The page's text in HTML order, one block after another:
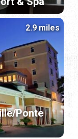
Ponte
2.9 miles